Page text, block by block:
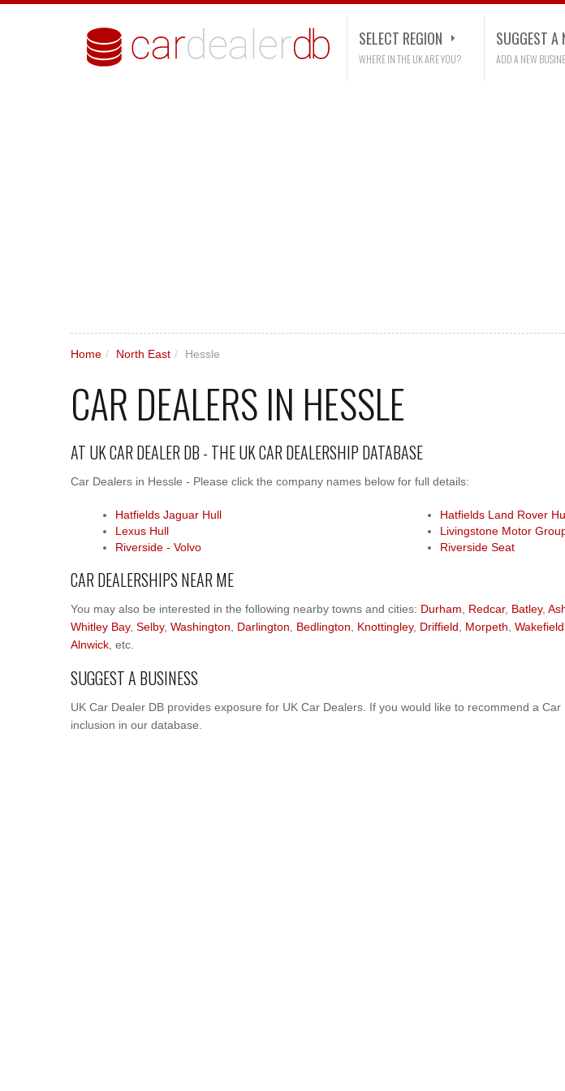
SELECT REGION
WHERE IN THE UK ARE YOU?
SUGGEST A
ADD A NEW
Home / North East / Hessle
CAR DEALERS IN HESSLE
AT UK CAR DEALER DB - THE UK CAR DEALERSHIP DATABASE
Car Dealers in Hessle - Please click the company names below for full details:
Hatfields Jaguar Hull
Hatfields Land Rover
Lexus Hull
Livingstone Motor
Riverside - Volvo
Riverside Seat
CAR DEALERSHIPS NEAR ME
You may also be interested in the following nearby towns and cities: Durham Redcar, Batley,
Whitley Bay, Selby, Washington Darlington Bedlington Knottingley, Driffield Morpeth Wakefield
Alnwick , etc.
SUGGEST A BUSINESS
UK Car Dealer DB provides exposure for UK Car Dealers. If you would like to recommend a
inclusion in our database.